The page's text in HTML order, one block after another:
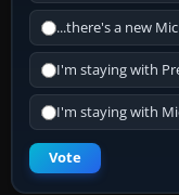
...there's a new
I'm staying with
I'm staying with
Vote